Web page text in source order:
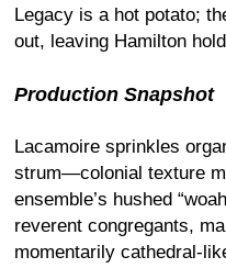
Legacy is a hot potato;
out, leaving Hamilton
Production Snapshot
Lacamoire sprinkles
strum—colonial texture
ensemble’s hushed
reverent congregants,
momentarily cathedral-